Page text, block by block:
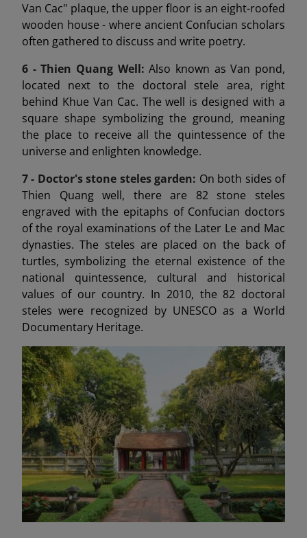
Van Cac" plaque, the upper floor is an eight-roofed
wooden house - where ancient Confucian scholars
often gathered to discuss and write poetry.
6 -Thien Quang Well:Also known as Van pond,
located next to the doctoral stele area, right
behind Khue Van Cac. The well is designed with a
square shape symbolizing the ground, meaning
the place to receive all the quintessence of the
universe and enlighten knowledge.
7 - Doctor's stone steles garden: On both sides of
Thien Quang well, there are 82 stone steles
engraved with the epitaphs of Confucian doctors
of the royal examinations of the Later Le and Mac
dynasties. The steles are placed on the back of
turtles, symbolizing the eternal existence of the
national quintessence, cultural and historical
values of our country. In 2010, the 82 doctoral
steles were recognized by UNESCO as a World
Documentary Heritage.